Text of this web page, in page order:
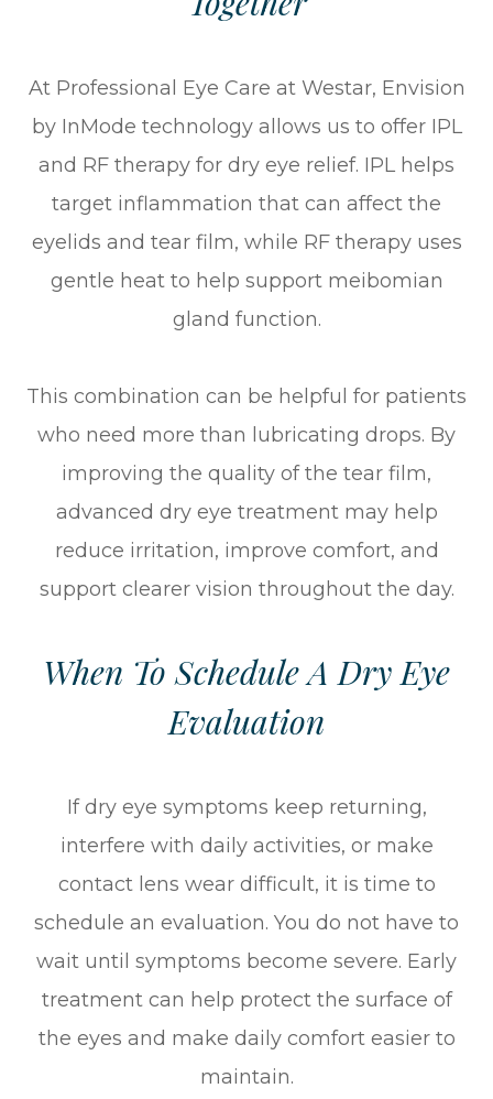
At Professional Eye Care at Westar, Envision
by InMode technology allows us to offer IPL
and RF therapy for dry eye relief. IPL helps
target inflammation that can affect the
eyelids and tear film, while RF therapy uses
gentle heat to help support meibomian
gland function.
This combination can be helpful for patients
who need more than lubricating drops. By
improving the quality of the tear film,
advanced dry eye treatment may help
reduce irritation, improve comfort, and
support clearer vision throughout the day.
When To Schedule A Dry Eye
Evaluation
If dry eye symptoms keep returning,
interfere with daily activities, or make
contact lens wear difficult, it is time to
schedule an evaluation. You do not have to
wait until symptoms become severe. Early
treatment can help protect the surface of
the eyes and make daily comfort easier to
maintain.